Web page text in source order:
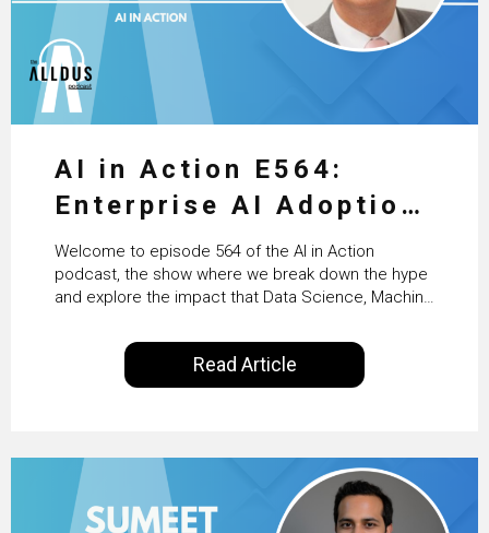
AI in Action E564:
Enterprise AI Adoption:
From Pilots to Scaled
Business Value with
PwC Ireland’s Martin
Duffy
Welcome to episode 564 of the AI in Action
podcast, the show where we break down the hype
and explore the impact that Data Science, Machine
our everyday lives. Powered by Alldus International,
our goal is to share with you the insights of
technologists and data science enthusiasts…
Read Article